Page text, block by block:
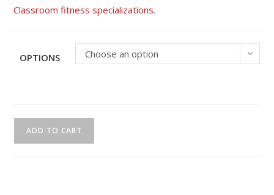
Classroom fitness specializations.
OPTIONS Choose an option
ADD TO CART